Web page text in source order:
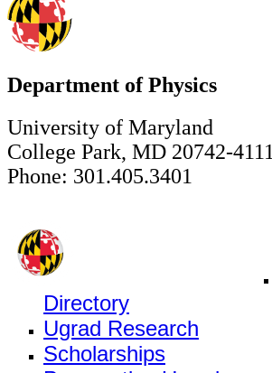
Department of Physics
University of Maryland
College Park, MD 20742-4111
Phone: 301.405.3401
Directory
Ugrad Research
Scholarships